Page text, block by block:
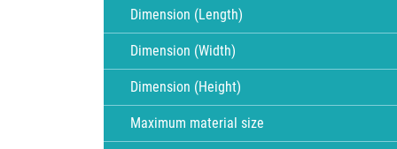
Dimension (Length)
Dimension (Width)
Dimension (Height)
Maximum material size